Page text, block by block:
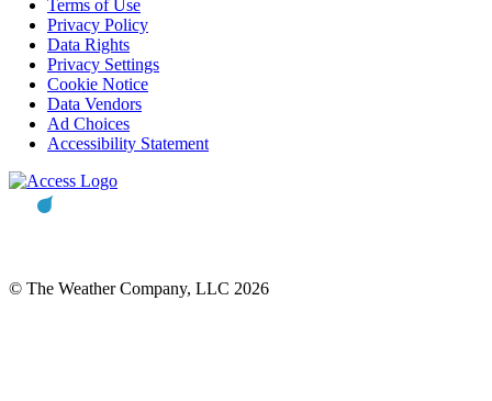
Terms of Use
Privacy Policy
Data Rights
Privacy Settings
Cookie Notice
Data Vendors
Ad Choices
Accessibility Statement
© The Weather Company, LLC 2026